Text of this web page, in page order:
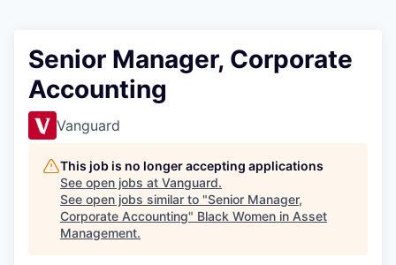
Senior Manager, Corporate
Accounting
Vanguard
This job is no longer accepting applications
See open jobs at Vanguard.
See open jobs similar to "Senior Manager,
Corporate Accounting" Black Women in Asset
Management.